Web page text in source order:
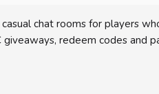
chat rooms for players
giveaways, redeem codes